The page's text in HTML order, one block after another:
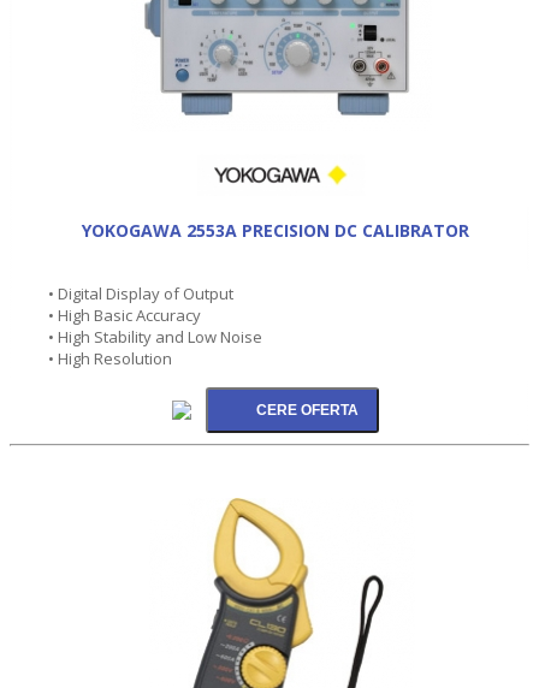
YOKOGAWA 2553A PRECISION DC CALIBRATOR
• Digital Display of Output
• High Basic Accuracy
• High Stability and Low Noise
• High Resolution